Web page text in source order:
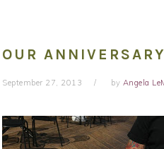
OUR
September 27, 2013 by Angela